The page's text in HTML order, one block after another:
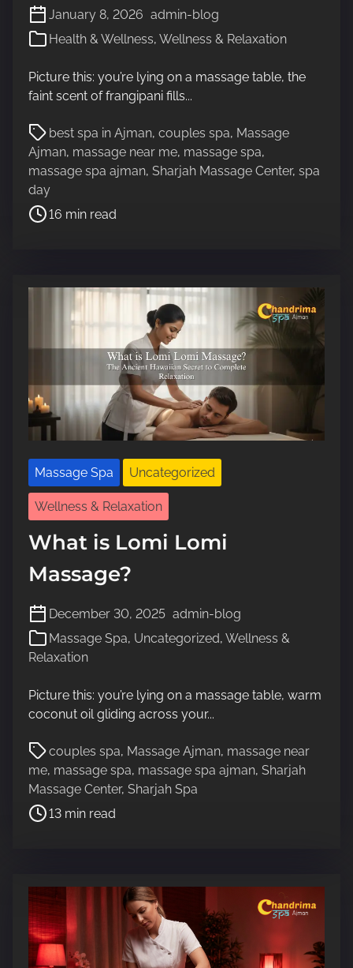
January 8, 2026 admin-blog
Health & Wellness, Wellness & Relaxation
Picture this: you’re lying on a massage table, the
faint scent of frangipani fills...
best spa in Ajman, couples spa, Massage
Ajman, massage near me, massage spa,
massage spa ajman, Sharjah Massage Center, spa
day
P
o
s
t
e
16 min read
Massage Spa Uncategorized
Wellness & Relaxation
What is Lomi Lomi
Massage?
December 30, 2025 admin-blog
Massage Spa, Uncategorized, Wellness &
Relaxation
Picture this: you’re lying on a massage table, warm
coconut oil gliding across your...
couples spa, Massage Ajman, massage near
me, massage spa, massage spa ajman, Sharjah
Massage Center, Sharjah Spa
P
s
r
t
i
m
e
13 min read